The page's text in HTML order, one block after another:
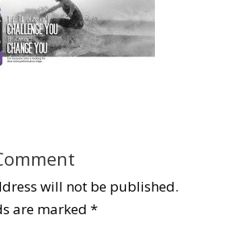
will not be published.
are marked *